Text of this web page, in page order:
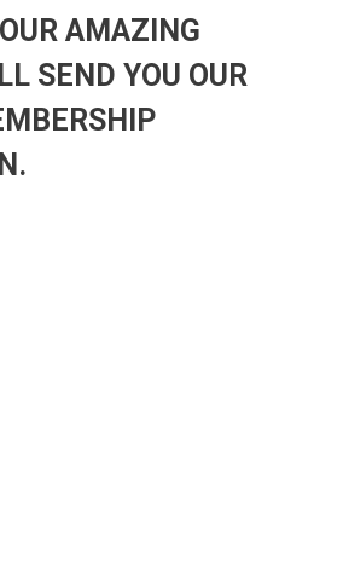
AMAZING
SEND YOU OUR